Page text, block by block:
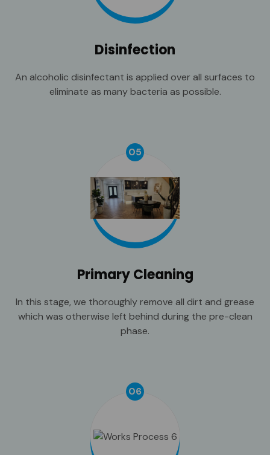
Disinfection
An alcoholic disinfectant is applied over all surfaces to
eliminate as many bacteria as possible.
05
Primary Cleaning
In this stage, we thoroughly remove all dirt and grease
which was otherwise left behind during the pre-clean
phase.
06